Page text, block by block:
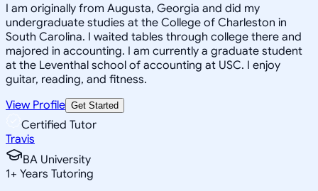
I am originally from Augusta, Georgia and did my
undergraduate studies at the College of Charleston in
South Carolina. I waited tables through college there and
majored in accounting. I am currently a graduate student
at the Leventhal school of accounting at USC. I enjoy
guitar, reading, and fitness.
View Profile Get Started
Certified Tutor
Travis
BA University
1+ Years Tutoring